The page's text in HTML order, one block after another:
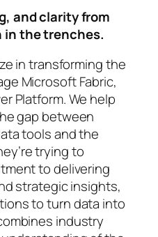
and clarity from
in the trenches.
in transforming the
Microsoft Fabric,
Platform. We help
gap between
tools and the
trying to
to delivering
strategic insights,
to turn data into
industry